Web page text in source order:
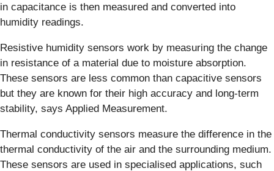
in capacitance is then measured and converted into
humidity readings.
Resistive humidity sensors work by measuring the change
in resistance of a material due to moisture absorption.
These sensors are less common than capacitive sensors
but they are known for their high accuracy and long-term
stability, says Applied Measurement.
Thermal conductivity sensors measure the difference in the
thermal conductivity of the air and the surrounding medium.
These sensors are used in specialised applications, such